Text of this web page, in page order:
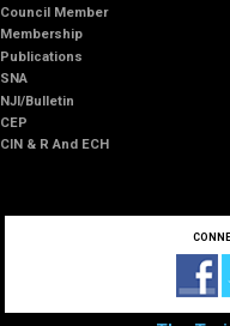
Council Member
Membership
Publications
SNA
NJI/Bulletin
CEP
CIN & R And ECH